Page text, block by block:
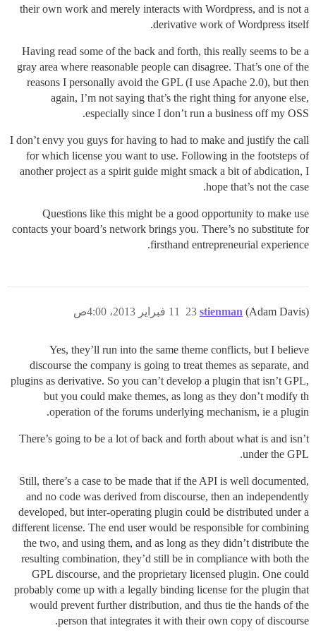
their own work and merely interacts with Wordpress, and is not a
derivative work of Wordpress itself.
Having read some of the back and forth, this really seems to be a
gray area where reasonable people can disagree. That’s one of the
reasons I personally avoid the GPL (I use Apache 2.0), but then
again, I’m not saying that’s the right thing for anyone else,
especially since I don’t run a business off my OSS.
I don’t envy you guys for having to had to make and justify the call
for which license you want to use. Following in the footsteps of
another project as a spirit guide might smack a bit of abdication, I
hope that’s not the case.
Questions like this might be a good opportunity to make use
contacts your board’s network brings you. There’s no substitute for
firsthand entrepreneurial experience.
stienman (Adam Davis) 11 فبراير 2013، 4:00ص 23
Yes, they’ll run into the same theme conflicts, but I believe
discourse the company is going to treat themes as separate, and
plugins as derivative. So you can’t develop a plugin that isn’t GPL,
but you could make themes, as long as they don’t modify th
operation of the forums underlying mechanism, ie a plugin.
There’s going to be a lot of back and forth about what is and isn’t
under the GPL.
Still, there’s a case to be made that if the API is well documented,
and no code was derived from discourse, then an independently
developed, but inter-operating plugin could be distributed under a
different license. The end user would be responsible for combining
the two, and using them, and as long as they didn’t distribute the
resulting combination, they’d still be in compliance with both the
GPL discourse, and the proprietary licensed plugin. One could
probably come up with a legally binding license for the plugin that
would prevent further distribution, and thus tie the hands of the
person that integrates it with their own copy of discourse.